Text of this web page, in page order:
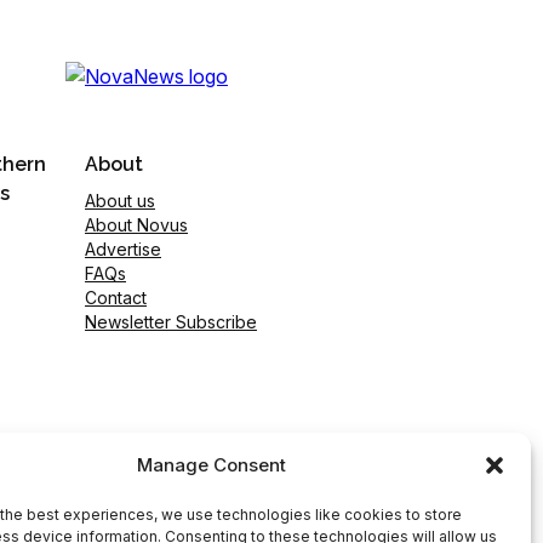
Manage Consent
best experiences, we use technologies like cookies to store
device information. Consenting to these technologies will allow us
About
About us
About Novus
Advertise
FAQs
Contact
Newsletter Subscribe